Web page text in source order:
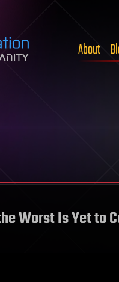
About
Worst Is Yet to